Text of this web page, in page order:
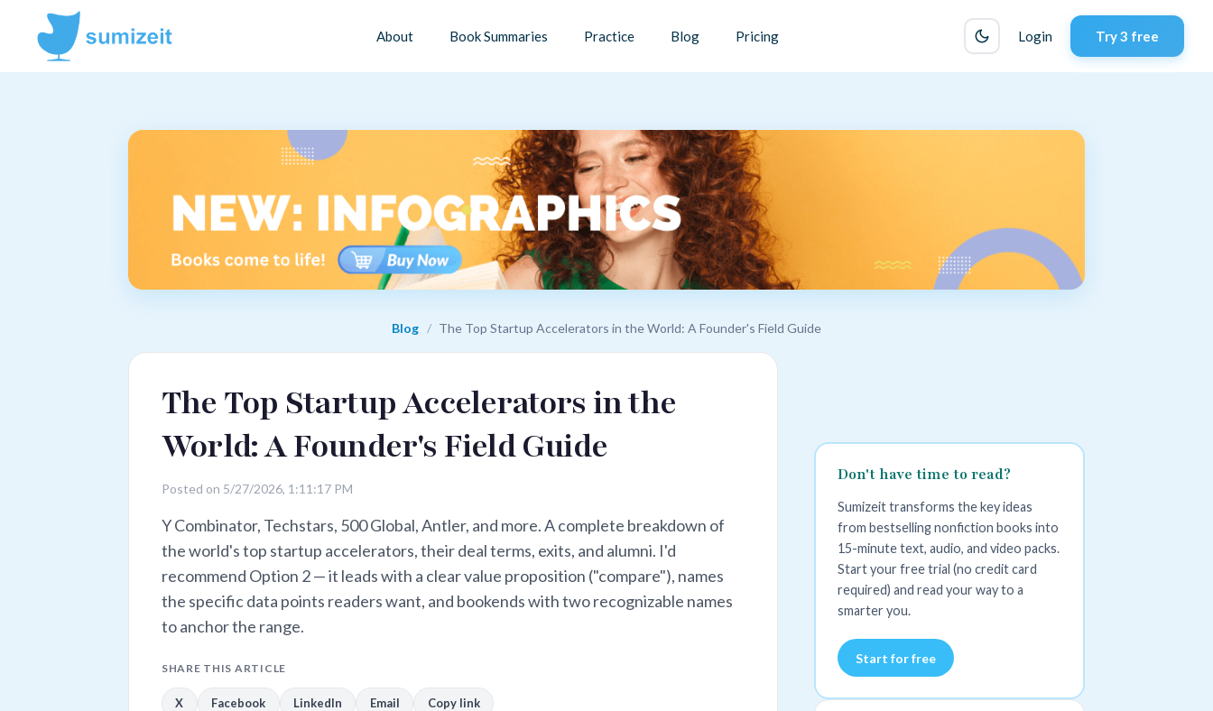
About Book Summaries Practice Blog Pricing Login Try 3 free
Blog / The Top Startup Accelerators in the World: A Founder's Field Guide
The Top Startup Accelerators in the
World: A Founder's Field Guide
Posted on 5/27/2026, 1:11:17 PM
Y Combinator, Techstars, 500 Global, Antler, and more. A complete breakdown of
the world's top startup accelerators, their deal terms, exits, and alumni. I'd
recommend Option 2 — it leads with a clear value proposition ("compare"), names
the specific data points readers want, and bookends with two recognizable names
to anchor the range.
SHARE THIS ARTICLE
X Facebook LinkedIn Email Copy link
Don't have time to read?
Sumizeit transforms the key ideas
from bestselling nonfiction books into
15-minute text, audio, and video packs.
Start your free trial (no credit card
required) and read your way to a
smarter you.
Start for free